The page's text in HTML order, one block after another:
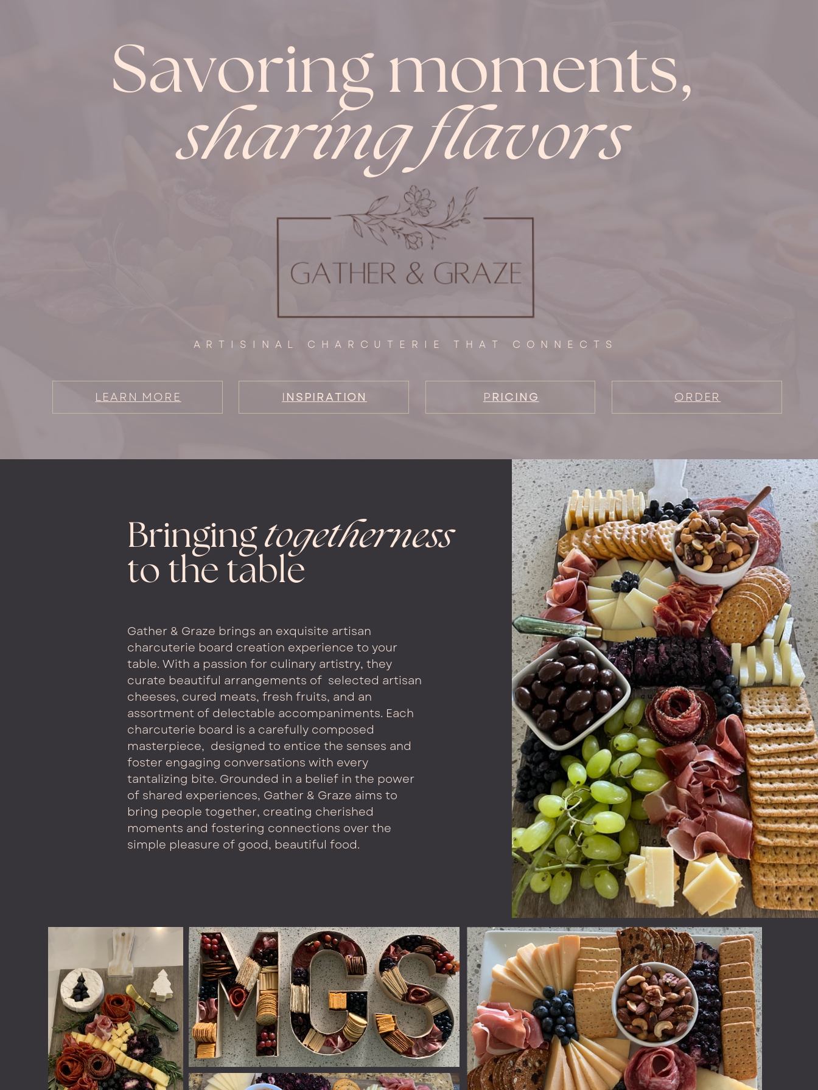
Savoring moments,
sharing flavors
ARTISINAL CHARCUTERIE THAT CONNECTS
LEARN MORE I NSPIRATION PRICING ORDER
Bringing togetherness
to the table
Gather & Graze brings an exquisite artisan
charcuterie board creation experience to your
table. With a passion for culinary artistry, they
curate beautiful arrangements of selected artisan
cheeses, cured meats, fresh fruits, and an
assortment of delectable accompaniments. Each
charcuterie board is a carefully composed
masterpiece, designed to entice the senses and
foster engaging conversations with every
tantalizing bite. Grounded in a belief in the power
of shared experiences, Gather & Graze aims to
bring people together, creating cherished
moments and fostering connections over the
simple pleasure of good, beautiful food.